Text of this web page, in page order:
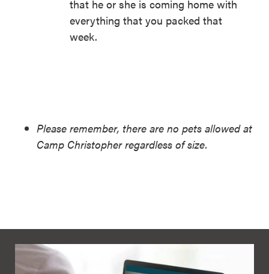
that he or she is coming home with
everything that you packed that
week.
Please remember, there are no pets allowed at
Camp Christopher regardless of size.